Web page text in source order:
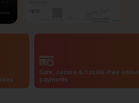
Safe, secure & hassle-free online
payments